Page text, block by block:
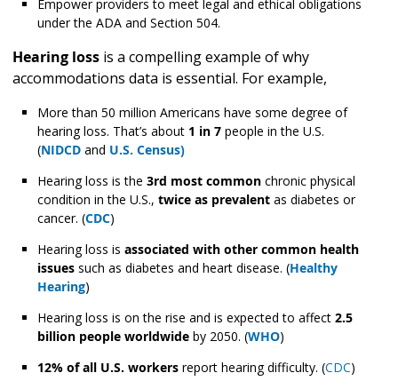
Empower providers to meet legal and ethical obligations
under the ADA and Section 504.
Hearing loss is a compelling example of why
accommodations data is essential. For example,
More than 50 million Americans have some degree of
hearing loss. That’s about 1 in 7 people in the U.S.
(NIDCD and U.S. Census)
Hearing loss is the 3rd most common chronic physical
condition in the U.S., twice as prevalent as diabetes or
cancer. (CDC)
Hearing loss is associated with other common health
issues such as diabetes and heart disease. (Healthy
Hearing)
Hearing loss is on the rise and is expected to affect 2.5
billion people worldwide by 2050. (WHO)
12% of all U.S. workers report hearing difficulty. (CDC)